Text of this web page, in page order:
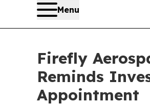
Menu
Firefly
Reminds
Appointment